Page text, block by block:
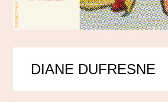
DIANE DUFRESNE